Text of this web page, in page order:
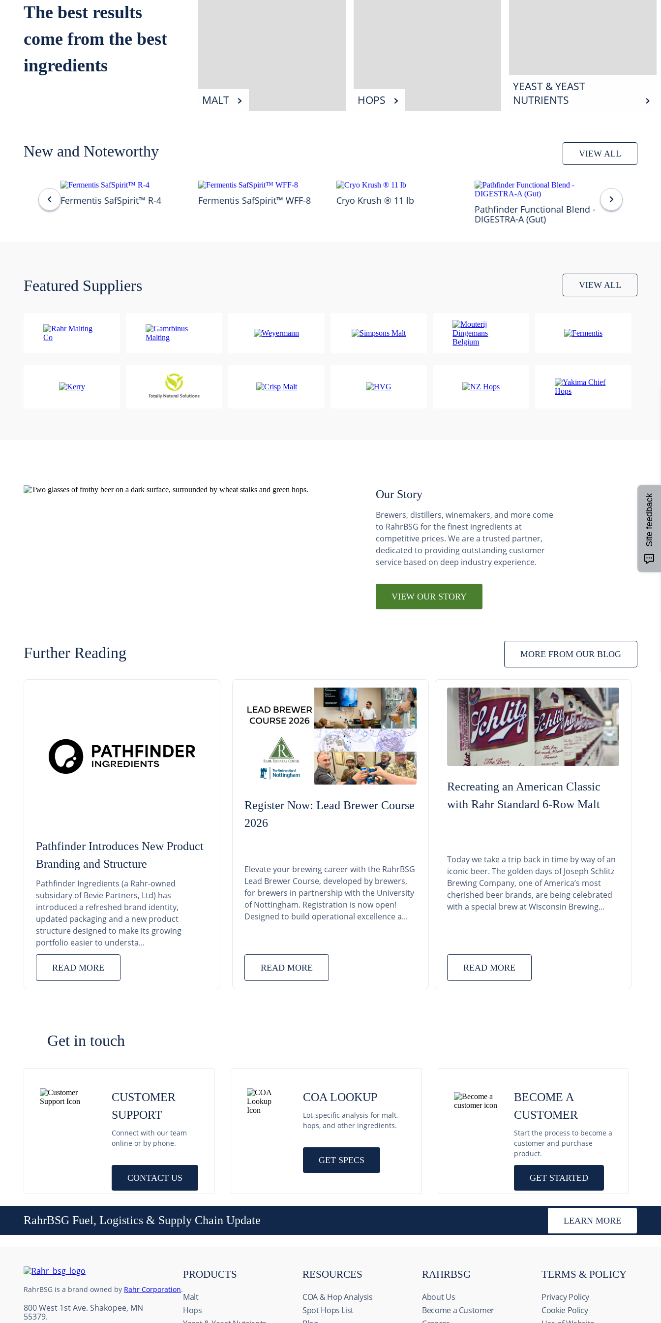
The best results
come from the best
ingredients
MALT HOPS
YEAST & YEAST
NUTRIENTS
New and Noteworthy VIEW ALL
Fermentis SafSpirit™ R-4 Fermentis SafSpirit™ WFF-8 Cryo Krush ® 11 lb
Pathfinder Functional Blend -
DIGESTRA-A (Gut)
Featured Suppliers VIEW ALL
Our Story
Brewers, distillers, winemakers, and more come
to RahrBSG for the finest ingredients at
competitive prices. We are a trusted partner,
dedicated to providing outstanding customer
service based on deep industry experience.
VIEW OUR STORY
Further Reading MORE FROM OUR BLOG
Pathfinder Introduces New Product
Branding and Structure
Pathfinder Ingredients (a Rahr-owned
subsidary of Bevie Partners, Ltd) has
introduced a refreshed brand identity,
updated packaging and a new product
structure designed to make its growing
portfolio easier to understa...
READ MORE
Register Now: Lead Brewer Course
2026
Elevate your brewing career with the RahrBSG
Lead Brewer Course, developed by brewers,
for brewers in partnership with the University
of Nottingham. Registration is now open!
Designed to build operational excellence a...
READ MORE
Recreating an American Classic
with Rahr Standard 6-Row Malt
Today we take a trip back in time by way of an
iconic beer. The golden days of Joseph Schlitz
Brewing Company, one of America’s most
cherished beer brands, are being celebrated
with a special brew at Wisconsin Brewing...
READ MORE
Get in touch
CUSTOMER
SUPPORT
Connect with our team
online or by phone.
CONTACT US
COA LOOKUP
Lot-specific analysis for malt,
hops, and other ingredients.
GET SPECS
BECOME A
CUSTOMER
Start the process to become a
customer and purchase
product.
GET STARTED
RahrBSG Fuel, Logistics & Supply Chain Update LEARN MORE
PRODUCTS
Malt
Hops
RESOURCES
COA & Hop Analysis
Spot Hops List
RAHRBSG
About Us
Become a Customer
TERMS & POLICY
Privacy Policy
Cookie Policy
800 West 1st Ave. Shakopee, MN
55379.
RahrBSG is a brand owned by Rahr Corporation.
Site feedback